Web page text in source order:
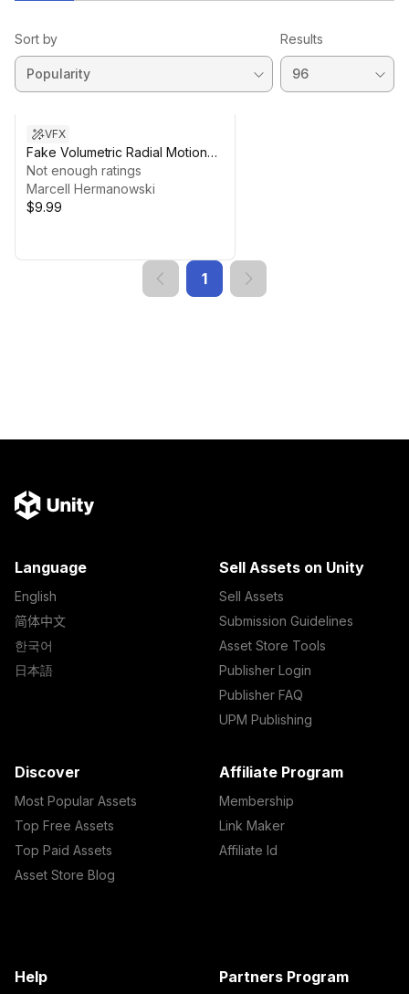
Sort by Results
VFX
Fake Volumetric Radial Motion
Blur
Not enough ratings
Marcell Hermanowski
$9.99
1
Language
English
简体中文
한국어
日本語
Sell Assets on Unity
Sell Assets
Submission Guidelines
Asset Store Tools
Publisher Login
Publisher FAQ
UPM Publishing
Discover
Most Popular Assets
Top Free Assets
Top Paid Assets
Asset Store Blog
Affiliate Program
Membership
Link Maker
Affiliate Id
Help Partners Program